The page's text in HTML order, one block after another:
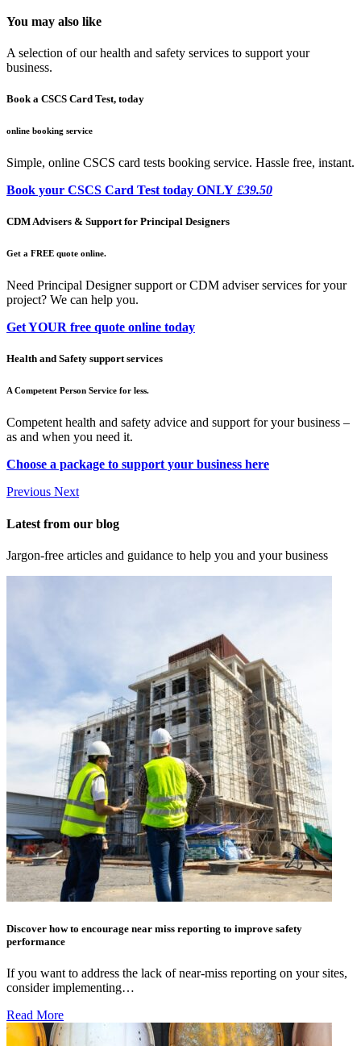
You may also like
A selection of our health and safety services to support your
business.
Book a CSCS Card Test, today
online booking service
Simple, online CSCS card tests booking service. Hassle free, instant.
Book your CSCS Card Test today ONLY £39.50
CDM Advisers & Support for Principal Designers
Get a FREE quote online.
Need Principal Designer support or CDM adviser services for your
project? We can help you.
Get YOUR free quote online today
Health and Safety support services
A Competent Person Service for less.
Competent health and safety advice and support for your business –
as and when you need it.
Choose a package to support your business here
Previous Next
Latest from our blog
Jargon-free articles and guidance to help you and your business
Discover how to encourage near miss reporting to improve safety
performance
If you want to address the lack of near-miss reporting on your sites,
consider implementing…
Read More